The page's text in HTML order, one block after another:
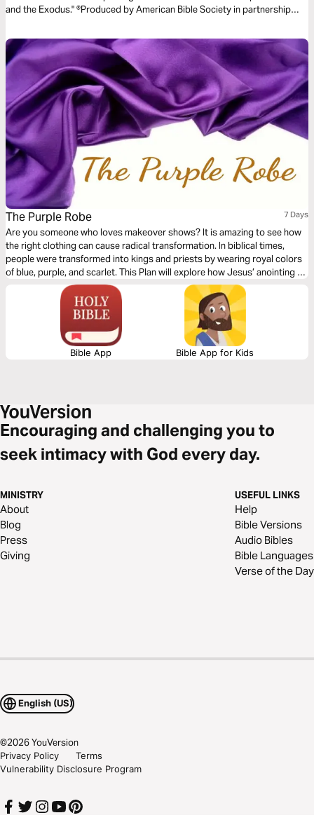
and the Exodus." ®Produced by American Bible Society in partnership
The Purple Robe 7 Days
Are you someone who loves makeover shows? It is amazing to see how
the right clothing can cause radical transformation. In biblical times,
people were transformed into kings and priests by wearing royal colors
of blue, purple, and scarlet. This Plan will explore how Jesus’ anointing as
High Priest and King on Good Friday changes our everyday lives.
Bible App Bible App for Kids
Encouraging and challenging you to
seek intimacy with God every day.
MINISTRY
About
Blog
Press
Giving
USEFUL LINKS
Help
Bible Versions
Audio Bibles
Bible Languages
Verse of the Day
English (US)
©2026YouVersion
Privacy Policy
Terms
Vulnerability Disclosure Program